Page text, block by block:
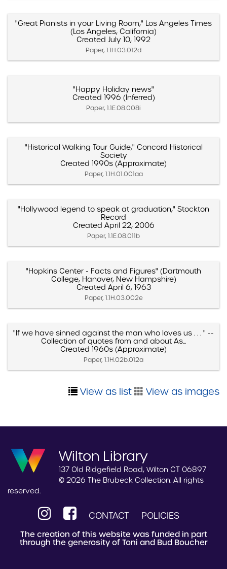
"Great Pianists in your Living Room," Los Angeles Times
(Los Angeles, California)
Created July 10, 1992
Paper, 1.1H.03.012d
"Happy Holiday news"
Created 1996 (Inferred)
Paper, 1.1E.08.008i
"Historical Walking Tour Guide," Concord Historical
Society
Created 1990s (Approximate)
Paper, 1.1H.01.001aa
"Hollywood legend to speak at graduation," Stockton
Record
Created April 22, 2006
Paper, 1.1E.08.011b
"Hopkins Center - Facts and Figures" (Dartmouth
College, Hanover, New Hampshire)
Created April 6, 1963
Paper, 1.1H.03.002e
"If we have sinned against the man who loves us . . . " --
Collection of quotes from and about As...
Created 1960s (Approximate)
Paper, 1.1H.02b.012a
View as list View as images
Wilton Library
137 Old Ridgefield Road, Wilton CT 06897
© 2026 The Brubeck Collection. All rights
reserved.
CONTACT POLICIES
The creation of this website was funded in part
through the generosity of Toni and Bud Boucher